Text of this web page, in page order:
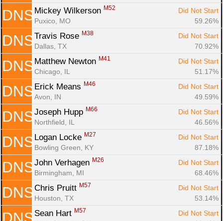
DNS Mickey Wilkerson M52
Did Not Start
Puxico, MO
59.26%
DNS Travis Rose M38
Did Not Start
Dallas, TX
70.92%
DNS Matthew Newton M41
Did Not Start
Chicago, IL
51.17%
DNS Erick Means M46
Did Not Start
Avon, IN
49.59%
DNS Joseph Hupp M66
Did Not Start
Northfield, IL
46.56%
DNS Logan Locke M27
Did Not Start
Bowling Green, KY
87.18%
DNS John Verhagen M26
Did Not Start
Birmingham, MI
68.46%
DNS Chris Pruitt M57
Did Not Start
Houston, TX
53.14%
Sean Hart M57
Did Not Start